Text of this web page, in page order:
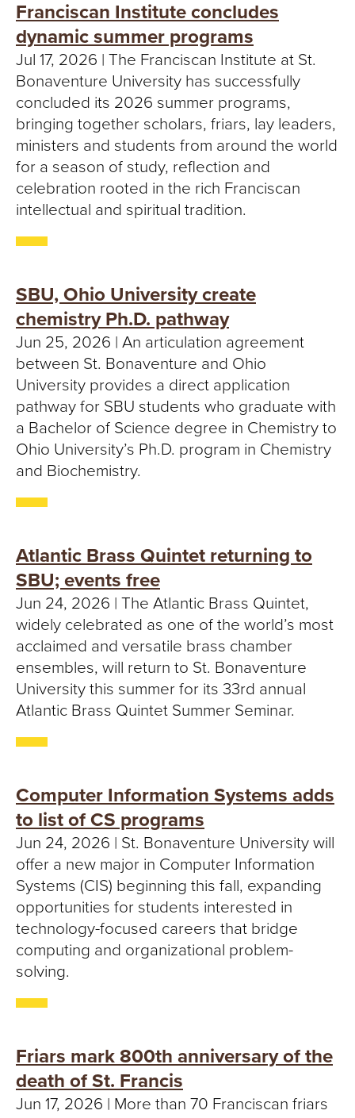
R
S
Y
Franciscan Institute concludes
dynamic summer programs
Jul 17, 2026 | The Franciscan Institute at St.
Bonaventure University has successfully
concluded its 2026 summer programs,
bringing together scholars, friars, lay leaders,
ministers and students from around the world
for a season of study, reflection and
celebration rooted in the rich Franciscan
intellectual and spiritual tradition.
SBU, Ohio University create
chemistry Ph.D. pathway
Jun 25, 2026 | An articulation agreement
between St. Bonaventure and Ohio
University provides a direct application
pathway for SBU students who graduate with
a Bachelor of Science degree in Chemistry to
Ohio University’s Ph.D. program in Chemistry
and Biochemistry.
Atlantic Brass Quintet returning to
SBU; events free
Jun 24, 2026 | The Atlantic Brass Quintet,
widely celebrated as one of the world’s most
acclaimed and versatile brass chamber
ensembles, will return to St. Bonaventure
University this summer for its 33rd annual
Atlantic Brass Quintet Summer Seminar.
Computer Information Systems adds
to list of CS programs
Jun 24, 2026 | St. Bonaventure University will
offer a new major in Computer Information
Systems (CIS) beginning this fall, expanding
opportunities for students interested in
technology-focused careers that bridge
computing and organizational problem-
solving.
Friars mark 800th anniversary of the
death of St. Francis
Jun 17, 2026 | More than 70 Franciscan friars